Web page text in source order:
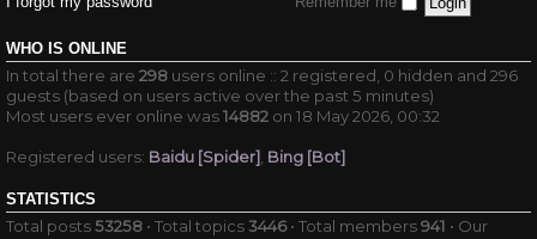
WHO IS ONLINE
In total there are 298 users online :: 2 registered, 0 hidden and 296
guests (based on users active over the past 5 minutes)
Most users ever online was14882 on 18 May 2026, 00:32
Registered users: Baidu [Spider] Bing [Bot]
STATISTICS
Total posts53258 • Total topics3446• Total members941 • Our